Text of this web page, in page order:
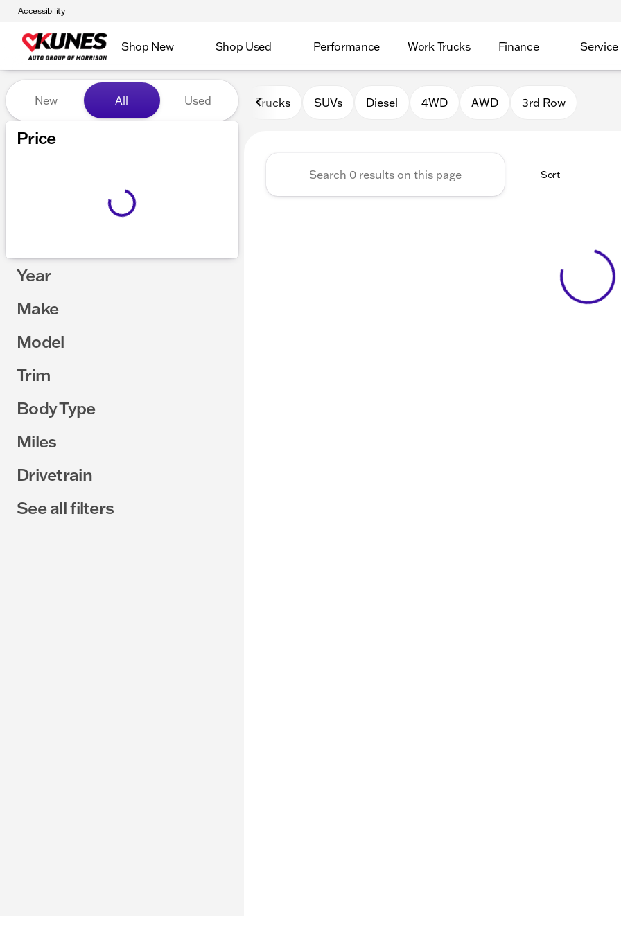
Accessibility
Shop New Shop Used Performance Work Trucks Finance Service
Vehicles for Sale at Kunes Auto Group of Morrison
New All Used
Price
Year
Make
Model
Trim
Body Type
Miles
Drivetrain
See all filters
Trucks SUVs Diesel 4WD AWD 3rd Row
Sort